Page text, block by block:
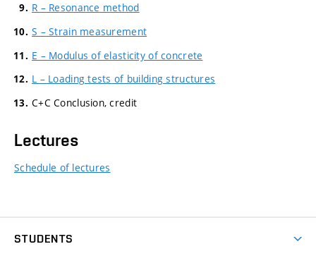
R – Resonance method
S – Strain measurement
E – Modulus of elasticity of concrete
L – Loading tests of building structures
C+C Conclusion, credit
Lectures
Schedule of lectures
STUDENTS